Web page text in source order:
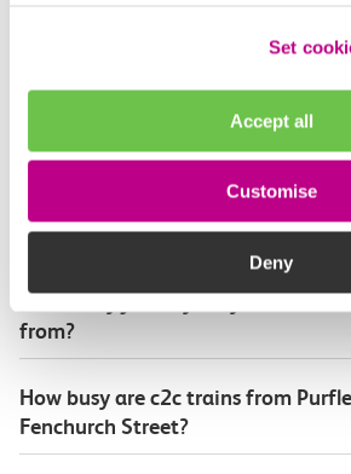
Set
Accept all
Customise
Deny
How will I know if engineering
my travel arrangements?
Where can I see live service
Part of my journey is by bus -
from?
How busy are c2c trains from
Fenchurch Street?